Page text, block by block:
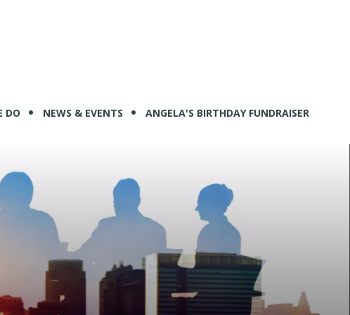
DO NEWS & EVENTS ANGELA'S BIRTHDAY FUNDRAISER